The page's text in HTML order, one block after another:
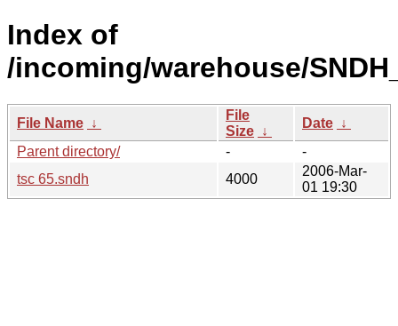
Index of
/incoming/warehouse/
File Name ↓
File
Size ↓
Date ↓
Parent directory/
-
-
tsc 65.sndh
4000
2006-Mar-
01 19:30